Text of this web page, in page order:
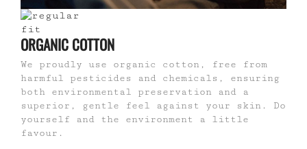
ORGANIC COTTON
We proudly use organic cotton, free from
harmful pesticides and chemicals, ensuring
both environmental preservation and a
superior, gentle feel against your skin. Do
yourself and the environment a little
favour.